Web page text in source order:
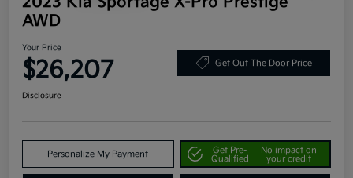
AWD
Your Price
$26,207 Get Out The Door Price
Disclosure
Personalize My Payment
Get Pre-
Qualified
No impact on
your credit